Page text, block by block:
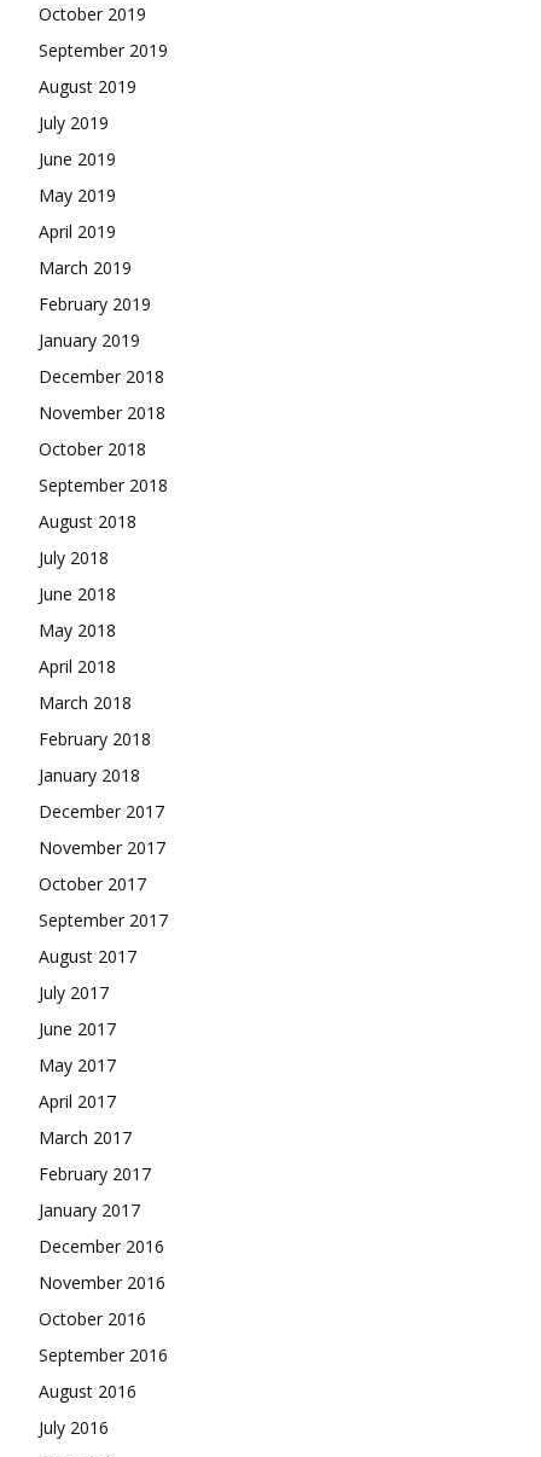
October 2019
September 2019
August 2019
July 2019
June 2019
May 2019
April 2019
March 2019
February 2019
January 2019
December 2018
November 2018
October 2018
September 2018
August 2018
July 2018
June 2018
May 2018
April 2018
March 2018
February 2018
January 2018
December 2017
November 2017
October 2017
September 2017
August 2017
July 2017
June 2017
May 2017
April 2017
March 2017
February 2017
January 2017
December 2016
November 2016
October 2016
September 2016
August 2016
July 2016